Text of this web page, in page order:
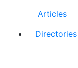
Articles
Directories